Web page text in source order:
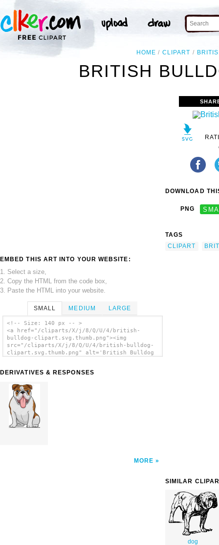
HOME CLIPART
BRITISH
EMBED THIS ART INTO YOUR WEBSITE:
1. Select a size,
2. Copy the HTML from the code box,
3. Paste the HTML into your website.
SMALL MEDIUM LARGE
<!-- Size: 140 px -- >
<a href="/cliparts/X/j/8/Q/U/4/british-
bulldog-clipart.svg.thumb.png"><img
src="/cliparts/X/j/8/Q/U/4/british-bulldog-
clipart.svg.thumb.png" alt='British Bulldog
DERIVATIVES & RESPONSES
MORE
DOWNLOAD
PNG
TAGS
CLIPART
SIMILAR
dog